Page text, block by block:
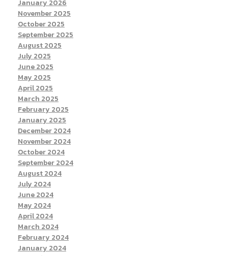
January 2026
November 2025
October 2025
September 2025
August 2025
July 2025
June 2025
May 2025
April 2025
March 2025
February 2025
January 2025
December 2024
November 2024
October 2024
September 2024
August 2024
July 2024
June 2024
May 2024
April 2024
March 2024
February 2024
January 2024